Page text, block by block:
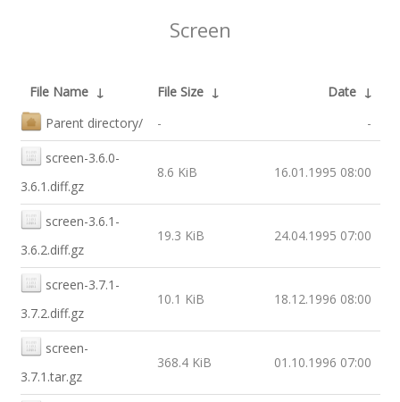
Screen
File Name ↓ File Size ↓ Date ↓
Parent directory/
- -
screen-3.6.0-
3.6.1.diff.gz
8.6 KiB 16.01.1995 08:00
screen-3.6.1-
3.6.2.diff.gz
19.3 KiB 24.04.1995 07:00
screen-3.7.1-
3.7.2.diff.gz
10.1 KiB 18.12.1996 08:00
screen-
3.7.1.tar.gz
368.4 KiB 01.10.1996 07:00